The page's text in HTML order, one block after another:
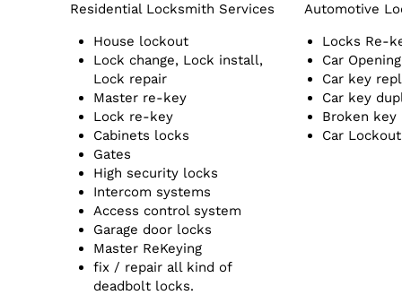
Residential Locksmith Services
House lockout
Lock change, Lock install,
Lock repair
Master re-key
Lock re-key
Cabinets locks
Gates
High security locks
Intercom systems
Access control system
Garage door locks
Master ReKeying
fix / repair all kind of
deadbolt locks.
Automotive
Locks Re-
Car Opening
Car key
Car key
Broken key
Car Lockout